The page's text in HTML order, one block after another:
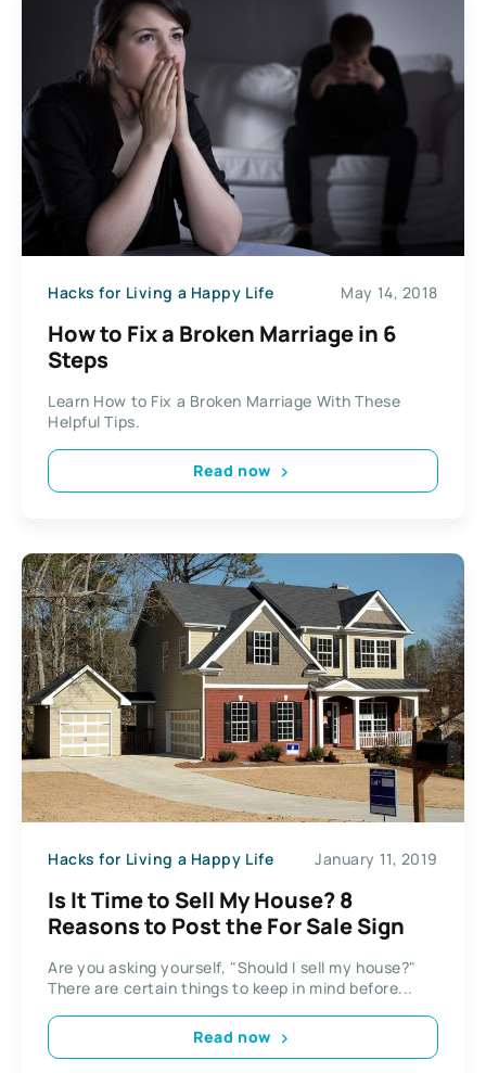
Hacks for Living a Happy Life May 14, 2018
How to Fix a Broken Marriage in 6
Steps
Learn How to Fix a Broken Marriage With These
Helpful Tips.
Read now
Hacks for Living a Happy Life January 11, 2019
Is It Time to Sell My House? 8
Reasons to Post the For Sale Sign
Are you asking yourself, "Should I sell my house?"
There are certain things to keep in mind before...
Read now